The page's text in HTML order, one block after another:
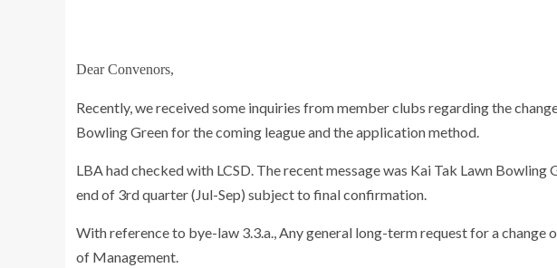
Dear Convenors,
Recently, we received some inquiries from member clubs regarding the
Bowling Green for the coming league and the application method.
LBA had checked with LCSD. The recent message was Kai Tak Lawn
end of 3rd quarter (Jul-Sep) subject to final confirmation.
With reference to bye-law 3.3.a., Any general long-term request for a change
of Management.